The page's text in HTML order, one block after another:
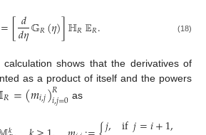
=[𝑑
𝑑𝜂𝔾𝑅(𝜂)]ℍ𝑅𝔼𝑅. (18)
calculation shows that the derivatives of
as a product of itself and the powers
𝑅=(𝑚𝑖,𝑗)𝑅
𝑖,𝑗=0 as
𝑗, if𝑗=𝑖+1,